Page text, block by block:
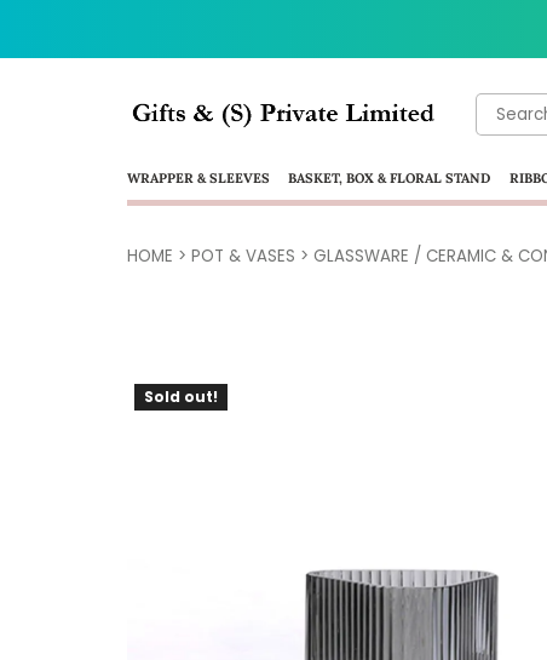
Search
for:
WRAPPER & SLEEVES BASKET, BOX & FLORAL STAND
HOME > POT & VASES > GLASSWARE / CERAMIC &
Sold out!